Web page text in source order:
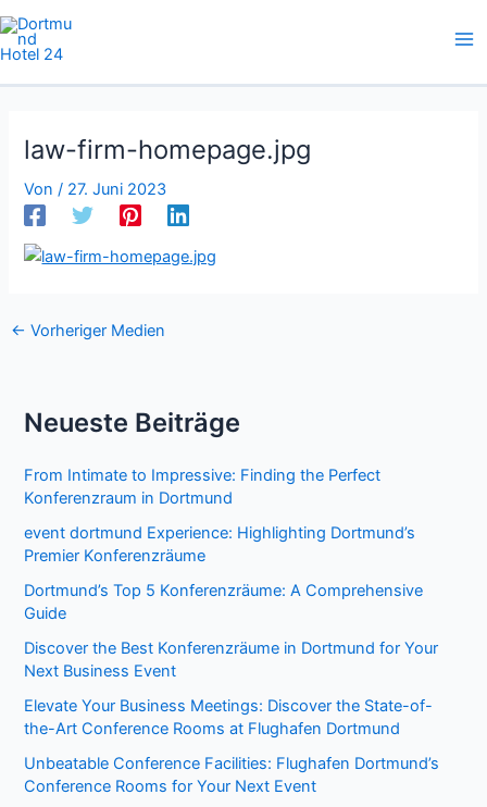
Zum
Inhalt
springen
law-firm-homepage.jpg
Von / 27. Juni 2023
← Vorheriger Medien
Neueste Beiträge
From Intimate to Impressive: Finding the Perfect
Konferenzraum in Dortmund
event dortmund Experience: Highlighting Dortmund’s
Premier Konferenzräume
Dortmund’s Top 5 Konferenzräume: A Comprehensive
Guide
Discover the Best Konferenzräume in Dortmund for Your
Next Business Event
Elevate Your Business Meetings: Discover the State-of-
the-Art Conference Rooms at Flughafen Dortmund
Unbeatable Conference Facilities: Flughafen Dortmund’s
Conference Rooms for Your Next Event